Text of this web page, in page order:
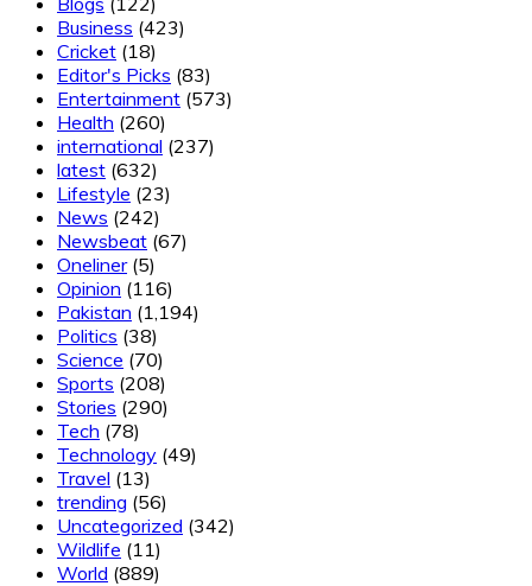
Business (423)
Cricket (18)
Editor's Picks (83)
Entertainment (573)
Health (260)
international (237)
latest (632)
Lifestyle (23)
News (242)
Newsbeat (67)
Oneliner(5)
Opinion (116)
Pakistan (1,194)
Politics (38)
Science (70)
Sports (208)
Stories (290)
Tech (78)
Technology (49)
Travel (13)
trending (56)
Uncategorized (342)
Wildlife (11)
World (889)